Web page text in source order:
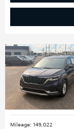
Mileage: 149,022